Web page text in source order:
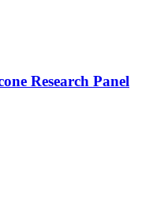
Research Panel